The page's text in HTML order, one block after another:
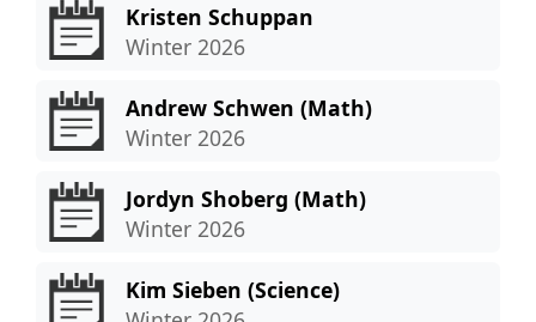
Kristen Schuppan
Winter 2026
Andrew Schwen (Math)
Winter 2026
Jordyn Shoberg (Math)
Winter 2026
Kim Sieben (Science)